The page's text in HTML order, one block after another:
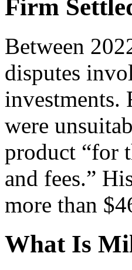
Firm
Between
disputes
investments.
were
product “for
and fees.”
more than
What Is